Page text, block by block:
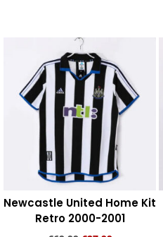
Newcastle United Home Kit
Retro 2000-2001